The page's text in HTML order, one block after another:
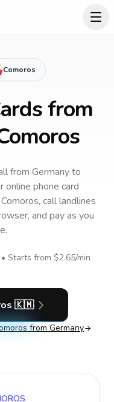
Comoros
from
from Germanyto
online phone card
Comoros, call landlines
and pay as you
Starts from $2.65/min
🇰🇲
from Germany